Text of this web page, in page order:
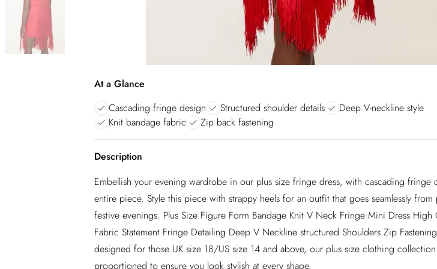
At a Glance
Cascading fringe design
Structured shoulder details
Deep V-neckline style
Knit bandage fabric
Zip back fastening
Description
Embellish your evening wardrobe in our plus size fringe dress, with cascading fringe
entire piece. Style this piece with strappy heels for an outfit that goes seamlessly
festive evenings. Plus Size Figure Form Bandage Knit V Neck Fringe Mini Dress High
Fabric Statement Fringe Detailing Deep V Neckline structured Shoulders Zip
designed for those UK size 18/US size 14 and above, our plus size clothing
proportioned to ensure you look stylish at every shape.